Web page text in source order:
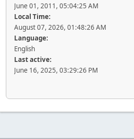
June 01, 2011, 05:04:25 AM
Local Time:
August 07, 2026, 01:48:26 AM
Language:
English
Last active:
June 16, 2025, 03:29:26 PM